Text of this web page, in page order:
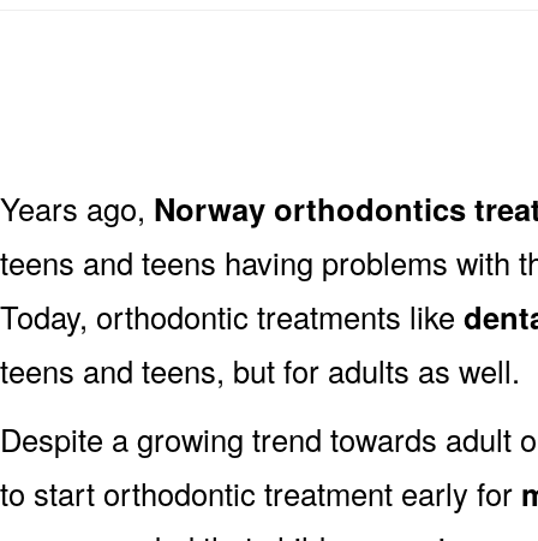
Years ago, Norway orthodontics
teens and teens having problems with
Today, orthodontic treatments like
teens and teens, but for adults as well.
Despite a growing trend towards adult
to start orthodontic treatment early for